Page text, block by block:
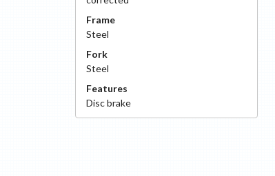
Frame
Steel
Fork
Steel
Features
Discbrake